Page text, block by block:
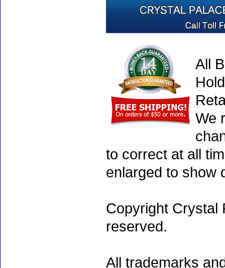
All
We
to correct at all
enlarged to show
Copyright Crystal
reserved.
All trademarks